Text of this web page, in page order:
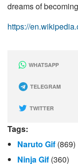
dreams of
https://
WHATSAPP
TELEGRAM
TWITTER
Tags:
Naruto Gif (869)
Ninja Gif (360)